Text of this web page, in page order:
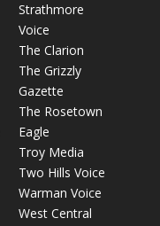
Strathmore
Voice
The Clarion
The Grizzly
Gazette
The Rosetown
Eagle
Troy Media
Two Hills Voice
Warman Voice
West Central